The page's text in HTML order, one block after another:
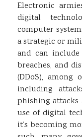
Electronic
digital
computer
a strategic or
and can
breaches, and
(DDoS), among
including
phishing
use of digital
it’s becoming